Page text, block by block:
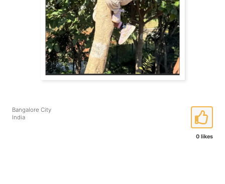
0 likes
Bangalore City
India